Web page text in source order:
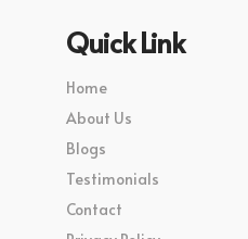
Quick Link
Home
About Us
Blogs
Testimonials
Contact